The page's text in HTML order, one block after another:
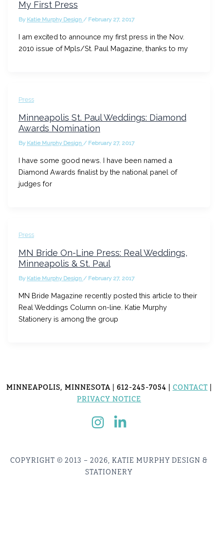
My First Press
By Katie Murphy Design / February 27, 2017
I am excited to announce my first press in the Nov.
2010 issue of Mpls/St. Paul Magazine, thanks to my
Press
Minneapolis St. Paul Weddings: Diamond
Awards Nomination
By Katie Murphy Design / February 27, 2017
I have some good news. I have been named a
Diamond Awards finalist by the national panel of
judges for
Press
MN Bride On-Line Press: Real Weddings,
Minneapolis & St. Paul
By Katie Murphy Design / February 27, 2017
MN Bride Magazine recently posted this article to their
Real Weddings Column on-line. Katie Murphy
Stationery is among the group
MINNEAPOLIS, MINNESOTA | 612-245-7054 | CONTACT|
PRIVACY NOTICE
COPYRIGHT © 2013 – 2026, KATIE MURPHY DESIGN &
STATIONERY